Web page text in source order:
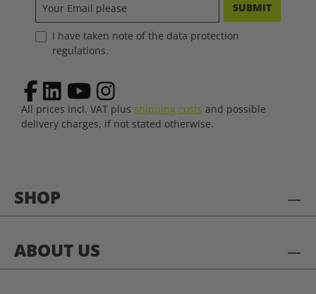
SHOP
ABOUT US
SUBMIT
I have taken note of the data protection
regulations.
All prices incl. VAT plus shipping costs and possible
delivery charges, if not stated otherwise.